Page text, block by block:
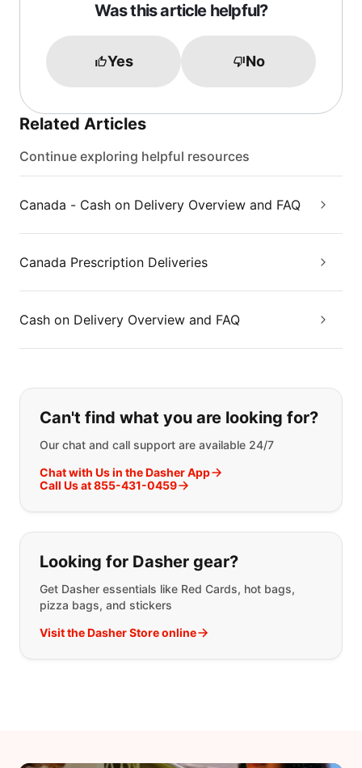
Was this article helpful?
Yes No
Related Articles
Continue exploring helpful resources
Canada - Cash on Delivery Overview and FAQ
Canada Prescription Deliveries
Cash on Delivery Overview and FAQ
If you can't find what you are
Can't find what you are looking for?
Our chat and call support are available 24/7
Chat with Us in the Dasher App
Call Us at 855-431-0459
Looking for Dasher gear?
Get Dasher essentials like Red Cards, hot bags,
pizza bags, and stickers
Visit the Dasher Store online